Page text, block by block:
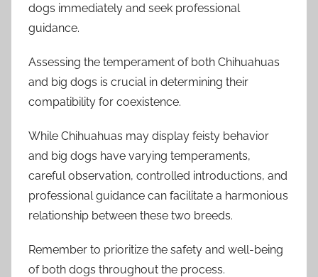
dogs immediately and seek professional
guidance.
Assessing the temperament of both Chihuahuas
and big dogs is crucial in determining their
compatibility for coexistence.
While Chihuahuas may display feisty behavior
and big dogs have varying temperaments,
careful observation, controlled introductions, and
professional guidance can facilitate a harmonious
relationship between these two breeds.
Remember to prioritize the safety and well-being
of both dogs throughout the process.